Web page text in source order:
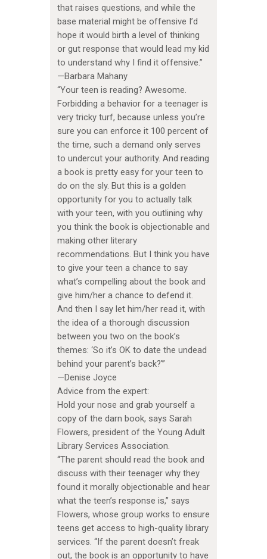
that raises questions, and while the
base material might be offensive I’d
hope it would birth a level of thinking
or gut response that would lead my kid
to understand why I find it offensive.”
—Barbara Mahany
“Your teen is reading? Awesome.
Forbidding a behavior for a teenager is
very tricky turf, because unless you’re
sure you can enforce it 100 percent of
the time, such a demand only serves
to undercut your authority. And reading
a book is pretty easy for your teen to
do on the sly. But this is a golden
opportunity for you to actually talk
with your teen, with you outlining why
you think the book is objectionable and
making other literary
recommendations. But I think you have
to give your teen a chance to say
what’s compelling about the book and
give him/her a chance to defend it.
And then I say let him/her read it, with
the idea of a thorough discussion
between you two on the book’s
themes: ‘So it’s OK to date the undead
behind your parent’s back?'”
—Denise Joyce
Advice from the expert:
Hold your nose and grab yourself a
copy of the darn book, says Sarah
Flowers, president of the Young Adult
Library Services Association.
“The parent should read the book and
discuss with their teenager why they
found it morally objectionable and hear
what the teen’s response is,” says
Flowers, whose group works to ensure
teens get access to high-quality library
services. “If the parent doesn’t freak
out, the book is an opportunity to have